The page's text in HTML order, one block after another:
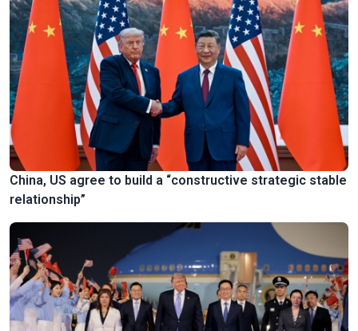
China, US agree to build a “constructive strategic stable
relationship”